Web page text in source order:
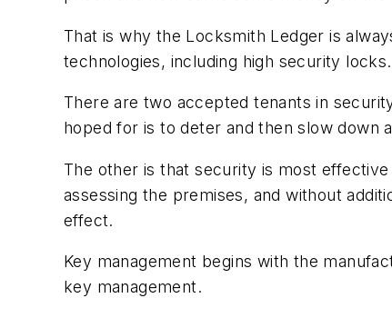
That is why the Locksmith Ledger is
technologies, including high security locks.
There are two accepted tenants in
hoped for is to deter and then slow down
The other is that security is most
assessing the premises, and without
effect.
Key management begins with the
key management.